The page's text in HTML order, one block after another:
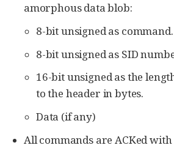
amorphous data blob:
8-bit unsigned as command.
8-bit unsigned as SID
16-bit unsigned as the
to the header in bytes.
Data (if any)
All commands are ACKed